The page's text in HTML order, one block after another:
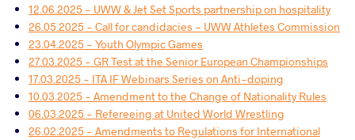
12.06.2025 - UWW & Jet Set Sports partnership on hospitality
26.05.2025 - Call for candidacies - UWW Athletes Commission
23.04.2025 - Youth Olympic Games
27.03.2025 - GR Test at the Senior European Championships
17.03.2025 - ITA IF Webinars Series on Anti-doping
10.03.2025 - Amendment to the Change of Nationality Rules
06.03.2025 - Refereeing at United World Wrestling
26.02.2025 - Amendments to Regulations for International